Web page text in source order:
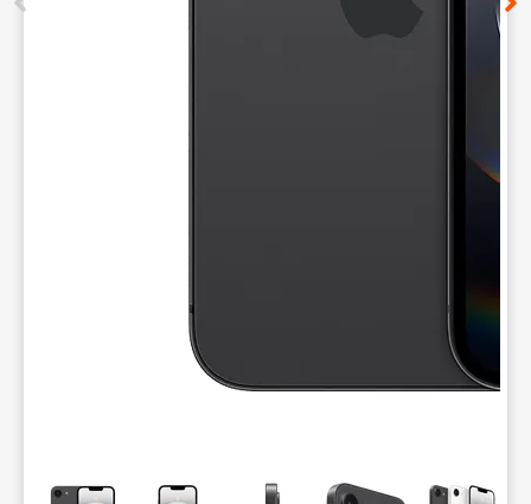
This carousel contains a column of small thumbnails.